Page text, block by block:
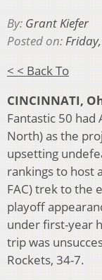
By: Grant Kiefer
Posted on:
< < Back To
CINCINNATI,
Fantastic 50 had
North) as the
upsetting
rankings to host
FAC) trek to the
playoff
under first-year
trip was
Rockets, 34-7.